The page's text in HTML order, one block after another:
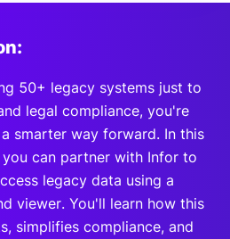
50+ legacy systems just to
legal compliance, you're
smarter way forward. In this
can partner with Infor to
legacy data using a
viewer. You'll learn how this
simplifies compliance, and